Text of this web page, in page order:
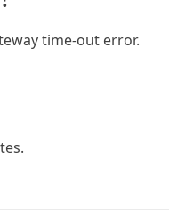
time-out error.